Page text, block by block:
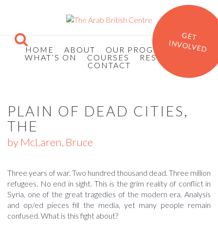
GET
INVOLVED
HOME ABOUT
OUR PROGRAMMES
WHAT’S ON
COURSES
RESOURCES
CONTACT
PLAIN OF DEAD CITIES,
THE
by McLaren, Bruce
Three years of war. Two hundred thousand dead. Three million
refugees. No end in sight. This is the grim reality of conflict in
Syria, one of the great tragedies of the modern era. Analysis
and op/ed pieces fill the media, yet many people remain
confused. What is this fight about?